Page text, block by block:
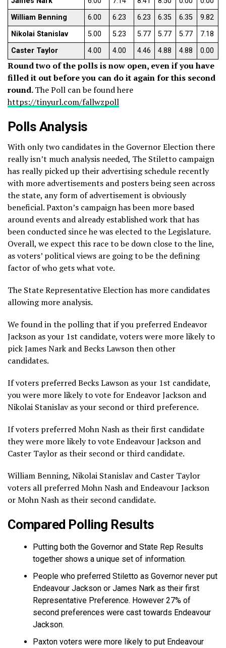
William Benning
6.00 6.23 6.23 6.35 6.35
9.82
Nikolai Stanislav
5.00 5.23 5.77 5.77 5.77
7.18
Caster Taylor
4.00 4.00 4.46 4.88 4.88 0.00
Round two of the polls is now open, even if you have
filled it out before you can do it again for this second
round.The Poll can be found here
https://tinyurl.com/fallwzpoll
Polls Analysis
With only two candidates in the Governor Election there
really isn’t much analysis needed, The Stiletto campaign
has really picked up their advertising schedule recently
with more advertisements and posters being seen across
the state, any form of advertisement is obviously
beneficial. Paxton’s campaign has been more based
around events and already established work that has
been conducted since he was elected to the Legislature.
Overall, we expect this race to be down close to the line,
as voters’ political views are going to be the defining
factor of who gets what vote.
The State Representative Election has more candidates
allowing more analysis.
We found in the polling that if you preferred Endeavor
Jackson as your 1st candidate, voters were more likely to
pick James Nark and Becks Lawson then other
candidates.
If voters preferred Becks Lawson as your 1st candidate,
you were more likely to vote for Endeavor Jackson and
Nikolai Stanislav as your second or third preference.
If voters preferred Mohn Nash as their first candidate
they were more likely to vote Endeavour Jackson and
Caster Taylor as their second or third candidate.
William Benning, Nikolai Stanislav and Caster Taylor
voters all preferred Mohn Nash and Endeavour Jackson
or Mohn Nash as their second candidate.
Compared Polling Results
Putting both the Governor and State Rep Results
together shows a unique set of information.
People who preferred Stiletto as Governor never put
Endeavour Jackson or James Nark as their first
Representative Preference. However 27% of
second preferences were cast towards Endeavour
Jackson.
Paxton voters were more likely to put Endeavour